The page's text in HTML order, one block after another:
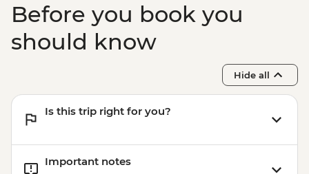
Before you book you
should know
Hide all
Is this trip right for you?
Important notes